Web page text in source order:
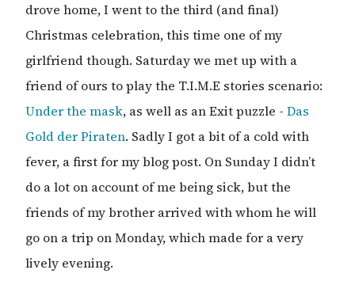
drove home, I went to the third (and final)
Christmas celebration, this time one of my
girlfriend though. Saturday we met up with a
friend of ours to play the T.I.M.E stories scenario:
Under the mask, as well as an Exit puzzle - Das
Gold der Piraten. Sadly I got a bit of a cold with
fever, a first for my blog post. On Sunday I didn’t
do a lot on account of me being sick, but the
friends of my brother arrived with whom he will
go on a trip on Monday, which made for a very
lively evening.